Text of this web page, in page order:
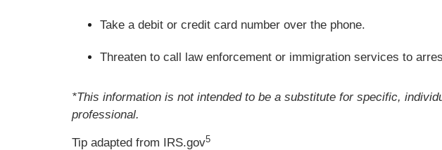
Take a debit or credit card number over the phone.
Threaten to call law enforcement or immigration services to
*This information is not intended to be a substitute for specific,
professional.
Tip adapted from IRS.gov5